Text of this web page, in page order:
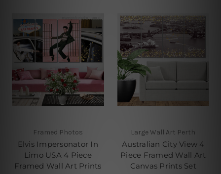
Framed Photos
Elvis Impersonator In
Limo USA 4 Piece
Framed Wall Art Prints
Large Wall Art Perth
Australian City View 4
Piece Framed Wall Art
Canvas Prints Set